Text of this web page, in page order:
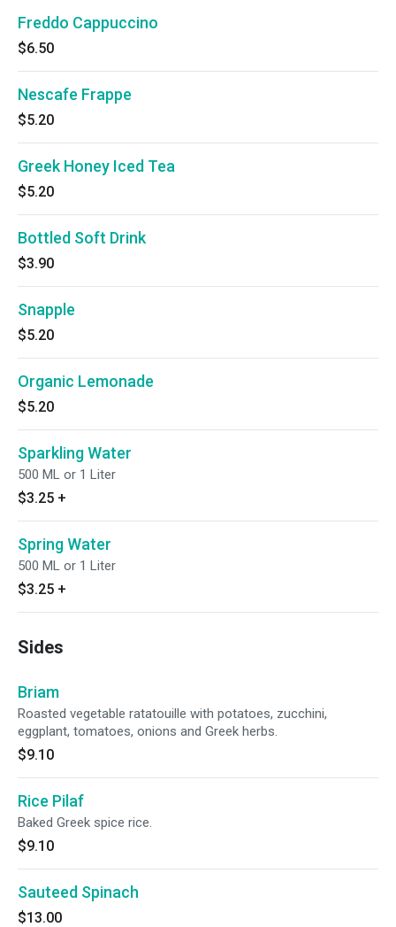
Freddo Cappuccino
$6.50
Nescafe Frappe
$5.20
Greek Honey Iced Tea
$5.20
Bottled Soft Drink
$3.90
Snapple
$5.20
Organic Lemonade
$5.20
Sparkling Water
500 ML or 1 Liter
$3.25 +
Spring Water
500 ML or 1 Liter
$3.25 +
Sides
Briam
Roasted vegetable ratatouille with potatoes, zucchini,
eggplant, tomatoes, onions and Greek herbs.
$9.10
Rice Pilaf
Baked Greek spice rice.
$9.10
Sauteed Spinach
$13.00